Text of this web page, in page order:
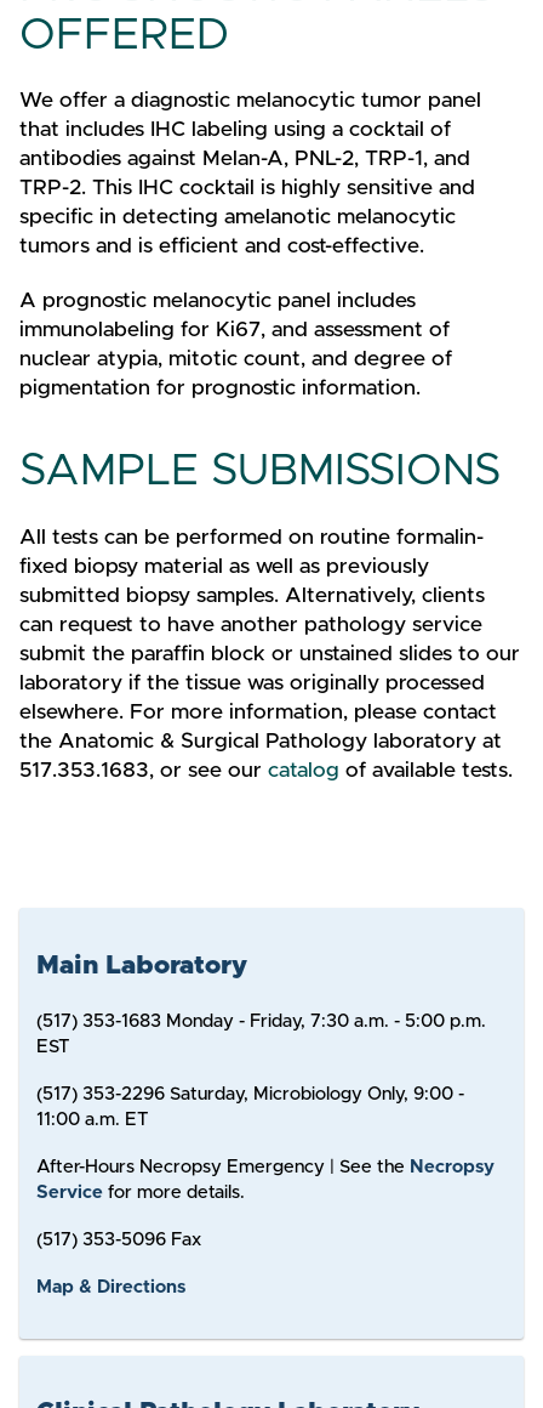
Main Laboratory
(517) 353-1683 Monday - Friday, 7:30 a.m. - 5:00 p.m.
EST
(517) 353-2296 Saturday, Microbiology Only, 9:00 -
11:00 a.m. ET
After-Hours Necropsy Emergency | See the Necropsy
Servicefor more details.
(517) 353-5096 Fax
Map & Directions
OFFERED
We offer a diagnostic melanocytic tumor panel
that includes IHC labeling using a cocktail of
antibodies against Melan-A, PNL-2, TRP-1, and
TRP-2. This IHC cocktail is highly sensitive and
specific in detecting amelanotic melanocytic
tumors and is efficient and cost-effective.
A prognostic melanocytic panel includes
immunolabeling for Ki67, and assessment of
nuclear atypia, mitotic count, and degree of
pigmentation for prognostic information.
SAMPLE SUBMISSIONS
All tests can be performed on routine formalin-
fixed biopsy material as well as previously
submitted biopsy samples. Alternatively, clients
can request to have another pathology service
submit the paraffin block or unstained slides to our
laboratory if the tissue was originally processed
elsewhere. For more information, please contact
the Anatomic & Surgical Pathology laboratory at
517.353.1683, or see our catalog of available tests.